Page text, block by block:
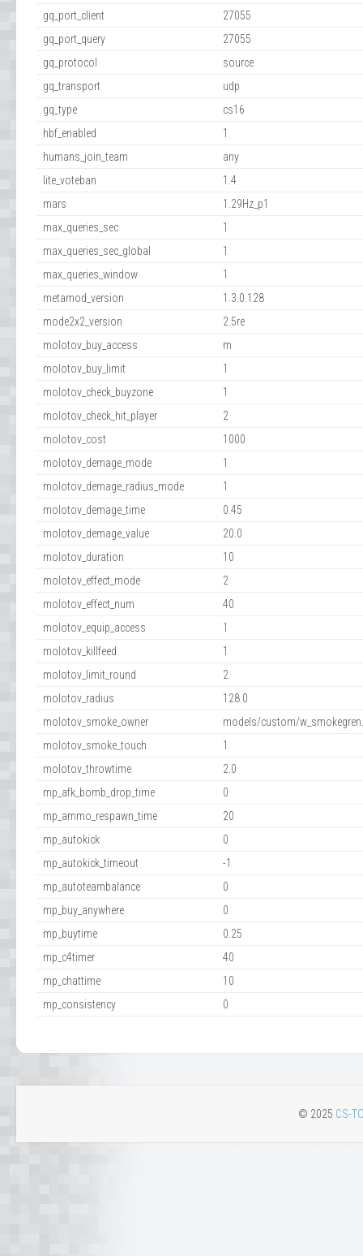
gq_port_client
27055
gq_port_query
27055
gq_protocol
source
gq_transport
udp
gq_type
cs16
hbf_enabled
1
humans_join_team
any
lite_voteban
1.4
mars
1.29Hz_p1
max_queries_sec
1
max_queries_sec_global
1
max_queries_window
1
metamod_version
1.3.0.128
mode2x2_version
2.5re
molotov_buy_access
m
molotov_buy_limit
1
molotov_check_buyzone
1
molotov_check_hit_player
2
molotov_cost
1000
molotov_demage_mode
1
molotov_demage_radius_mode
1
molotov_demage_time
0.45
molotov_demage_value
20.0
molotov_duration
10
molotov_effect_mode
2
molotov_effect_num
40
molotov_equip_access
1
molotov_killfeed
1
molotov_limit_round
2
molotov_radius
128.0
molotov_smoke_owner
models/custom/
molotov_smoke_touch
1
molotov_throwtime
2.0
mp_afk_bomb_drop_time
0
mp_ammo_respawn_time
20
mp_autokick
0
mp_autokick_timeout
-1
mp_autoteambalance
0
mp_buy_anywhere
0
mp_buytime
0.25
mp_c4timer
40
mp_chattime
10
mp_consistency
0
© 2025 CS-